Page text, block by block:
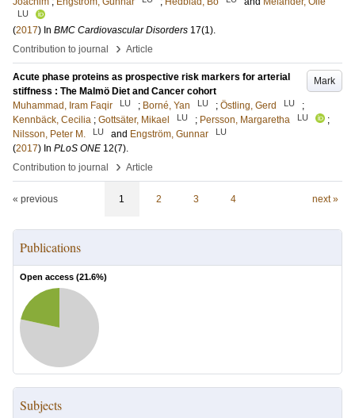
LU
(2017) In BMC Cardiovascular Disorders 17(1).
Contribution to journal
› Article
Mark
Acute phase proteins as prospective risk markers for arterial
stiffness : The Malmö Diet and Cancer cohort
Muhammad, Iram Faqir
LU ; Borné, Yan LU ; Östling, Gerd LU
;
Kennbäck, Cecilia ; Gottsäter, Mikael LU ; Persson, Margaretha LU
;
Nilsson, Peter M.
LU and Engström, Gunnar LU
(2017) In PLoS ONE 12(7).
Contribution to journal
› Article
« previous 1 2 3 4 next »
Publications
Open access (21.6%)
Subjects